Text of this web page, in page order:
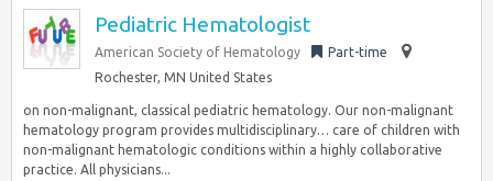
Pediatric Hematologist
American Society of Hematology
Part-time
Rochester, MN United States
on non-malignant, classical pediatric hematology. Our non-malignant
hematology program provides multidisciplinary… care of children with
non-malignant hematologic conditions within a highly collaborative
practice. All physicians...